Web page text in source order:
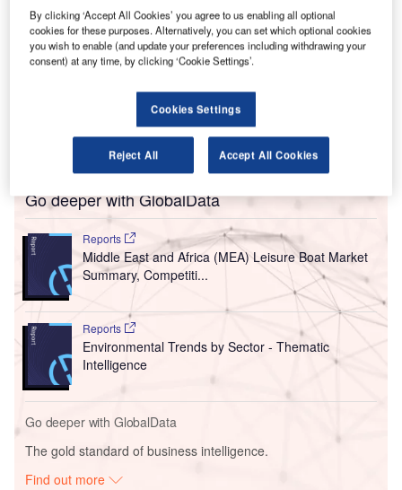
U contract agreements with French technology
manufacturer Safran, valued at up to $1.2bn.
The partnership involves the $1bn purchase of
Safran’s passenger seating for Emirates’ newly acquired
Airbus A350 and Boeing 777X-9/777-300 aircraft. The
seating will be added to new fleet acquisitions that were
purchased across the Dubai Air Show.
Go deeper with GlobalData
Reports
Middle East and Africa (MEA) Leisure Boat Market
Summary, Competiti...
Reports
Environmental Trends by Sector - Thematic
Intelligence
Go deeper with GlobalData
The gold standard of business intelligence.
Find out more
By clicking ‘Accept All Cookies’ you agree to us enabling all optional
cookies for these purposes. Alternatively, you can set which optional cookies
you wish to enable (and update your preferences including withdrawing your
consent) at any time, by clicking ‘Cookie Settings’.
Cookies Settings
Reject All Accept All Cookies